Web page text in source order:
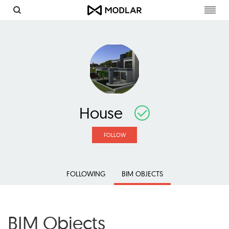
House
FOLLOW
FOLLOWING BIM OBJECTS
BIM Objects